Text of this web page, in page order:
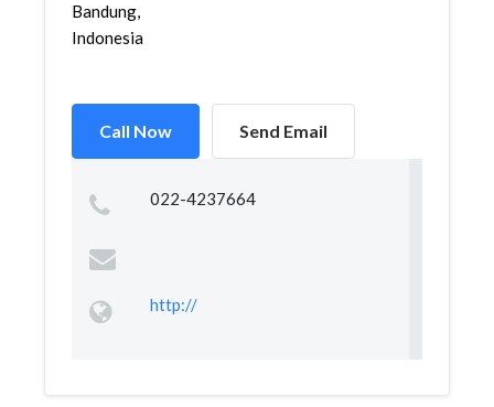
Bandung,
Indonesia
Call Now Send Email
022-4237664
http://